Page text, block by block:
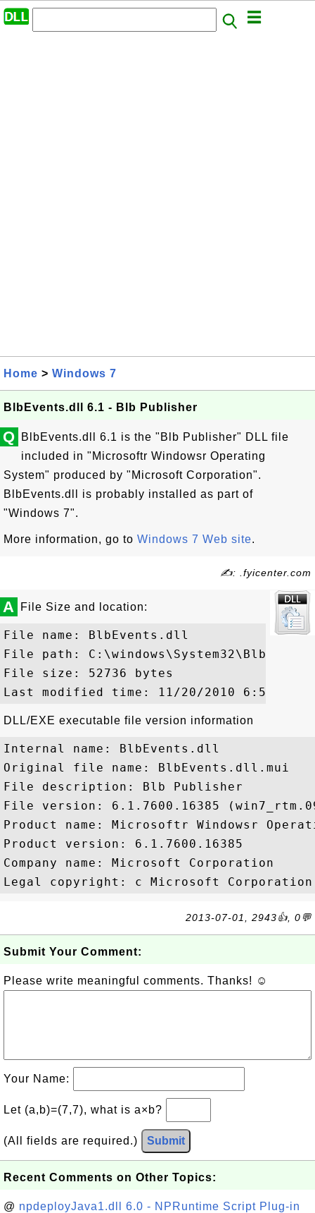
Home > Windows 7
BlbEvents.dll 6.1 - Blb Publisher
Q
BlbEvents.dll 6.1 is the "Blb Publisher" DLL file
included in "Microsoftr Windowsr Operating
System" produced by "Microsoft Corporation".
BlbEvents.dll is probably installed as part of
"Windows 7".
More information, go to Windows 7 Web site.
✍: .fyicenter.com
A File Size and location:
File name: BlbEvents.dll
File path:
File size: 52736 bytes
DLL/EXE executable file version information
Internal name: BlbEvents.dll
Original file name: BlbEvents.dll.mui
File description: Blb Publisher
File version: 6.1.7600.16385
Product name: Microsoftr Windowsr
Product version: 6.1.7600.16385
Company name: Microsoft Corporation
2013-07-01, 2943👍, 0💬
Submit Your Comment:
Please write meaningful comments. Thanks! ☺
Your Name:
Let (a,b)=(7,7), what is a×b?
(All fields are required.) Submit
Recent Comments on Other Topics:
@ npdeployJava1.dll 6.0 - NPRuntime Script Plug-in